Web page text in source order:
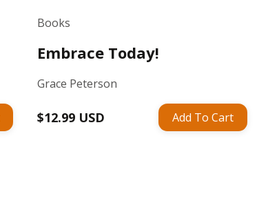
Books
Embrace Today!
Grace Peterson
Regular
$12.99 USD Add To Cart